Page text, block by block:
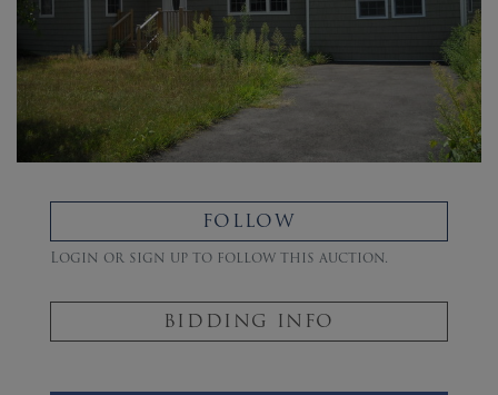
FOLLOW
Login or sign up to follow this auction.
BIDDING INFO